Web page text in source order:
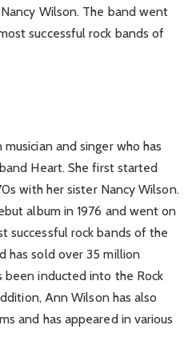
Wilson. The band went
successful rock bands of
and singer who has
Heart. She first started
with her sister Nancy Wilson.
album in 1976 and went on
successful rock bands of the
has sold over 35 million
been inducted into the Rock
Ann Wilson has also
and has appeared in various